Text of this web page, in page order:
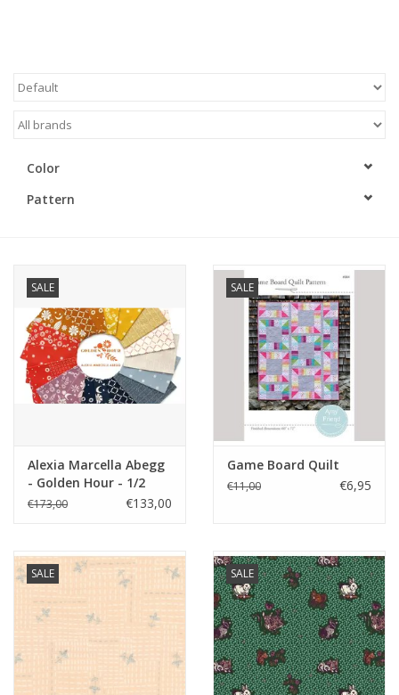
Rewards
Color
Pattern
SALE
Alexia Marcella Abegg
- Golden Hour - 1/2
yard bundle
€173,00 €133,00
SALE
Game Board Quilt
€11,00 €6,95
SALE SALE